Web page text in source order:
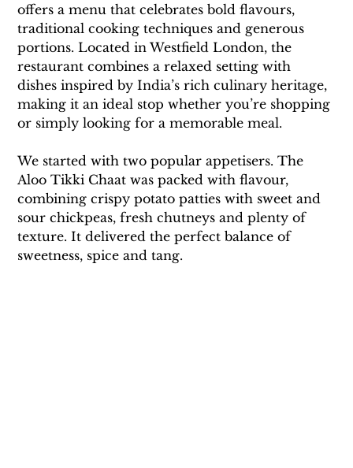
offers a menu that celebrates bold flavours,
traditional cooking techniques and generous
portions. Located in Westfield London, the
restaurant combines a relaxed setting with
dishes inspired by India’s rich culinary heritage,
making it an ideal stop whether you’re shopping
or simply looking for a memorable meal.
We started with two popular appetisers. The
Aloo Tikki Chaat was packed with flavour,
combining crispy potato patties with sweet and
sour chickpeas, fresh chutneys and plenty of
texture. It delivered the perfect balance of
sweetness, spice and tang.